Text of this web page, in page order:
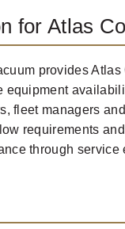
for Atlas
provides
equipment
fleet managers
requirements
through